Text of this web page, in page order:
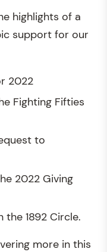
highlights of a
support for our
2022
Fighting Fifties
to
2022 Giving
1892 Circle.
more in this